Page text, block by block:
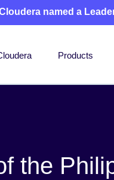
named a
Products
the